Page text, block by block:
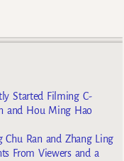
Started Filming C-
and Hou Ming Hao
Chu Ran and Zhang Ling
From Viewers and a